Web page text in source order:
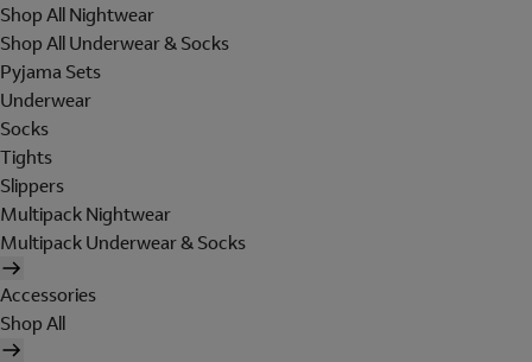
Shop All Nightwear
Shop All Underwear & Socks
Pyjama Sets
Underwear
Socks
Tights
Slippers
Multipack Nightwear
Multipack Underwear & Socks
Accessories
Shop All